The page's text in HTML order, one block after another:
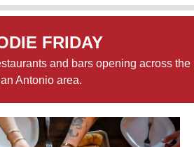
FRIDAY
and bars opening across the
Antonio area.